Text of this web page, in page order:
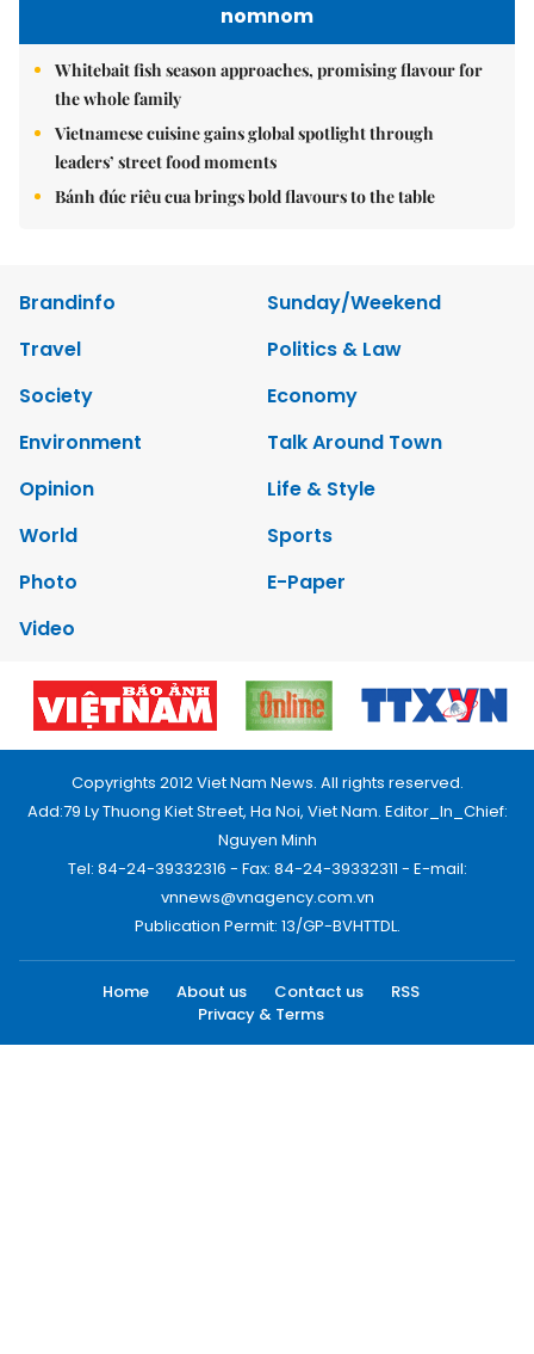
nomnom
Whitebait fish season approaches, promising flavour for
the whole family
Vietnamese cuisine gains global spotlight through
leaders’ street food moments
Bánh đúc riêu cua brings bold flavours to the table
Brandinfo
Sunday/Weekend
Travel
Politics & Law
Society
Economy
Environment
Talk Around Town
Opinion
Life & Style
World
Sports
Photo
E-Paper
Video
Copyrights 2012 Viet Nam News. All rights reserved.
Add:79 Ly Thuong Kiet Street, Ha Noi, Viet Nam. Editor_In_Chief:
Nguyen Minh
Tel: 84-24-39332316 - Fax: 84-24-39332311 - E-mail:
vnnews@vnagency.com.vn
Publication Permit: 13/GP-BVHTTDL.
Home About us Contact us
RSS
Privacy & Terms